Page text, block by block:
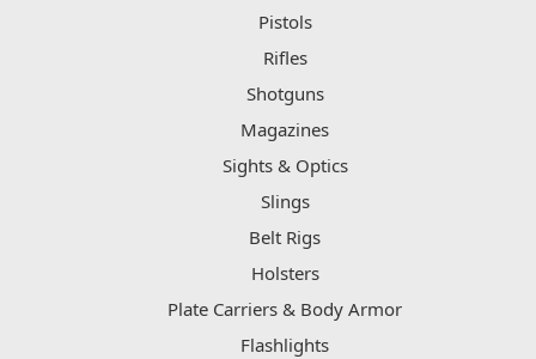
Pistols
Rifles
Shotguns
Magazines
Sights & Optics
Slings
Belt Rigs
Holsters
Plate Carriers & Body Armor
Flashlights